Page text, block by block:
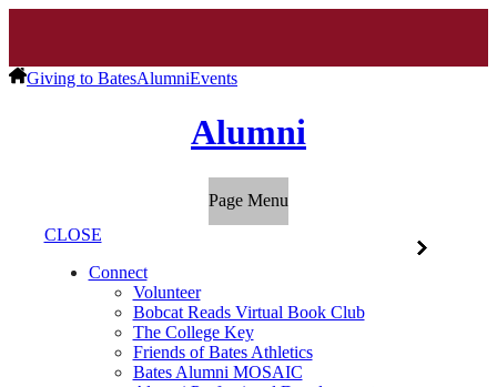
Giving to BatesAlumniEvents
Alumni
Page Menu
CLOSE
Connect
Volunteer
Bobcat Reads Virtual Book Club
The College Key
Friends of Bates Athletics
Bates Alumni MOSAIC